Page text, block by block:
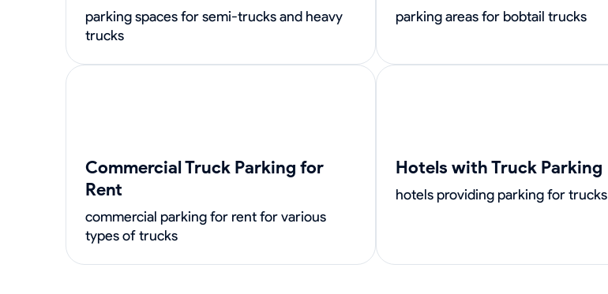
parking spaces for semi-trucks and heavy
trucks
parking areas for bobtail trucks
Commercial Truck Parking for
Rent
commercial parking for rent for various
types of trucks
Hotels with Truck Parking
hotels providing parking for trucks